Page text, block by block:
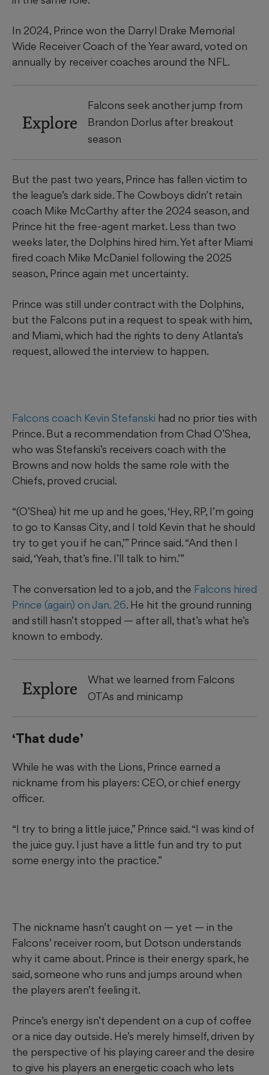
In 2024, Prince won the Darryl Drake Memorial
Wide Receiver Coach of the Year award, voted on
annually by receiver coaches around the NFL.
Explore
Falcons seek another jump from
Brandon Dorlus after breakout
season
But the past two years, Prince has fallen victim to
the league’s dark side. The Cowboys didn’t retain
coach Mike McCarthy after the 2024 season, and
Prince hit the free-agent market. Less than two
weeks later, the Dolphins hired him. Yet after Miami
fired coach Mike McDaniel following the 2025
season, Prince again met uncertainty.
Prince was still under contract with the Dolphins,
but the Falcons put in a request to speak with him,
and Miami, which had the rights to deny Atlanta’s
request, allowed the interview to happen.
Falcons coach Kevin Stefanski had no prior ties with
Prince. But a recommendation from Chad O’Shea,
who was Stefanski’s receivers coach with the
Browns and now holds the same role with the
Chiefs, proved crucial.
“(O’Shea) hit me up and he goes, ‘Hey, RP, I’m going
to go to Kansas City, and I told Kevin that he should
try to get you if he can,’” Prince said. “And then I
said, ‘Yeah, that’s fine. I’ll talk to him.’”
The conversation led to a job, and the Falcons hired
Prince (again) on Jan. 26. He hit the ground running
and still hasn’t stopped — after all, that’s what he’s
known to embody.
Explore
What we learned from Falcons
OTAs and minicamp
‘That dude’
While he was with the Lions, Prince earned a
nickname from his players: CEO, or chief energy
officer.
“I try to bring a little juice,” Prince said. “I was kind of
the juice guy. I just have a little fun and try to put
some energy into the practice.”
The nickname hasn’t caught on — yet — in the
Falcons’ receiver room, but Dotson understands
why it came about. Prince is their energy spark, he
said, someone who runs and jumps around when
the players aren’t feeling it.
Prince’s energy isn’t dependent on a cup of coffee
or a nice day outside. He’s merely himself, driven by
the perspective of his playing career and the desire
to give his players an energetic coach who lets